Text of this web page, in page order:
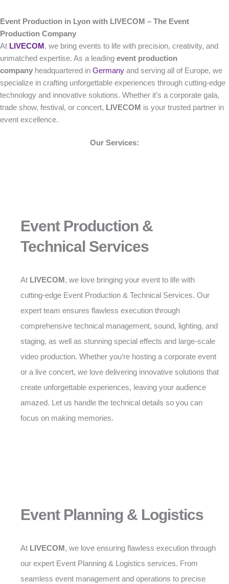
Event Production in Lyon with LIVECOM – The Event
Production Company
At LIVECOM , we bring events to life with precision, creativity, and
unmatched expertise. As a leading event production
company headquartered in Germany and serving all of Europe, we
specialize in crafting unforgettable experiences through cutting-edge
technology and innovative solutions. Whether it’s a corporate gala,
trade show, festival, or concert, LIVECOM is your trusted partner in
event excellence.
Our Services:
Event Production &
Technical Services
At LIVECOM, we love bringing your event to life with
cutting-edge Event Production & Technical Services. Our
expert team ensures flawless execution through
comprehensive technical management, sound, lighting, and
staging, as well as stunning special effects and large-scale
video production. Whether you’re hosting a corporate event
or a live concert, we love delivering innovative solutions that
create unforgettable experiences, leaving your audience
amazed. Let us handle the technical details so you can
focus on making memories.
Event Planning & Logistics
At LIVECOM, we love ensuring flawless execution through
our expert Event Planning & Logistics services. From
seamless event management and operations to precise